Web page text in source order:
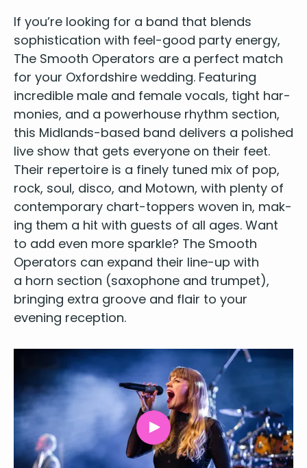
If you’re look­ing for a band that blends
sophis­ti­ca­tion with feel-good par­ty ener­gy,
The Smooth Oper­a­tors are a per­fect match
for your Oxford­shire wed­ding. Fea­tur­ing
incred­i­ble male and female vocals, tight har­
monies, and a pow­er­house rhythm sec­tion,
this Mid­lands-based band deliv­ers a pol­ished
live show that gets every­one on their feet.
Their reper­toire is a fine­ly tuned mix of pop,
rock, soul, dis­co, and Motown, with plen­ty of
con­tem­po­rary chart-top­pers woven in, mak­
ing them a hit with guests of all ages. Want
to add even more sparkle? The Smooth
Oper­a­tors can expand their line-up with
a horn sec­tion (sax­o­phone and trum­pet),
bring­ing extra groove and flair to your
evening recep­tion.